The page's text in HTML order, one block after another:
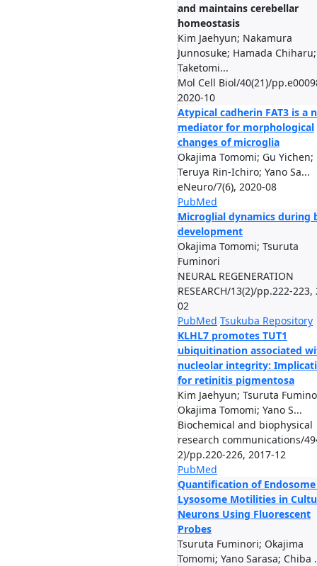
and maintains cerebellar
homeostasis
Kim Jaehyun; Nakamura
Junnosuke; Hamada Chiharu;
Taketomi...
Mol Cell Biol/40(21)/
2020-10
Atypical cadherin FAT3 is a
mediator for morphological
changes of microglia
Okajima Tomomi; Gu Yichen;
Teruya Rin-Ichiro; Yano Sa...
eNeuro/7(6), 2020-08
PubMed
Microglial dynamics during
development
Okajima Tomomi; Tsuruta
Fuminori
NEURAL REGENERATION
RESEARCH/13(2)/pp.222-223,
02
PubMed Tsukuba Repository
KLHL7 promotes TUT1
ubiquitination associated
nucleolar integrity:
for retinitis pigmentosa
Kim Jaehyun; Tsuruta
Okajima Tomomi; Yano S...
Biochemical and biophysical
research communications/
2)/pp.220-226, 2017-12
PubMed
Quantification of
Lysosome Motilities in
Neurons Using Fluorescent
Probes
Tsuruta Fuminori; Okajima
Tomomi; Yano Sarasa; Chiba